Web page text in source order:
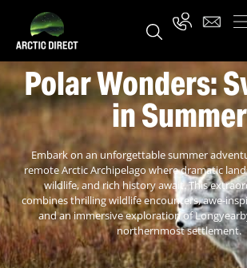
Polar Wonders:
in Summer
Embark on an unforgettable summer
remote Arctic Archipelago where dramatic
wildlife, and rich history await. This
combines thrilling wildlife encounters, awe-
and an immersive exploration of
northernmost settlement.